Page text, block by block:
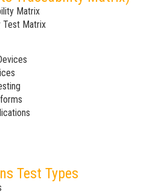
Matrix
Test Matrix
Test Types